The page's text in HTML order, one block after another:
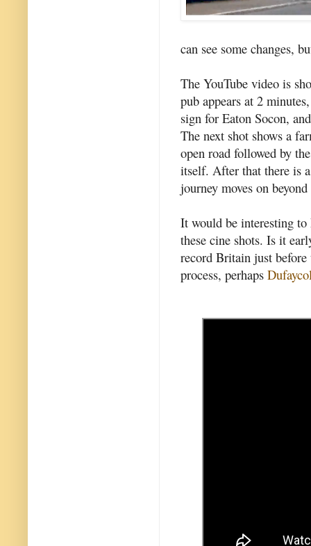
can see some changes,
The YouTube video is
pub appears at 2
sign for Eaton Socon,
The next shot shows a
open road followed by
itself. After that there is
journey moves on
It would be interesting to
these cine shots. Is it
record Britain just
process, perhaps